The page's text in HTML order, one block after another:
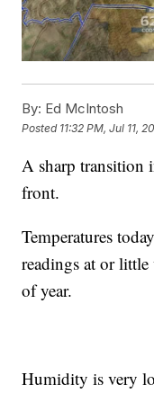
By: Ed McIntosh
Posted 11:32 PM, Jul 11,
A sharp transition
front.
Temperatures
readings at or
of year.
Humidity is very